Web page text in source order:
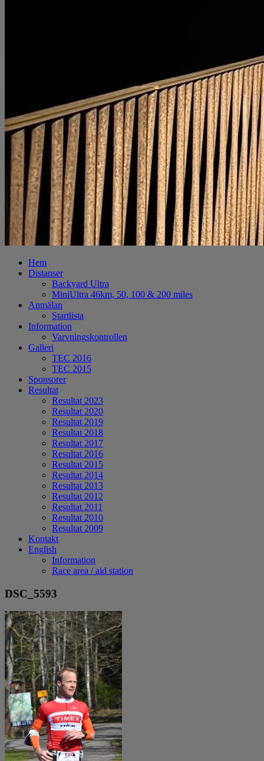
Hem
Distanser
Backyard Ultra
MiniUltra 46km, 50, 100 & 200 miles
Anmälan
Startlista
Information
Varvningskontrollen
Galleri
TEC 2016
TEC 2015
Sponsorer
Resultat
Resultat 2023
Resultat 2020
Resultat 2019
Resultat 2018
Resultat 2017
Resultat 2016
Resultat 2015
Resultat 2014
Resultat 2013
Resultat 2012
Resultat 2011
Resultat 2010
Resultat 2009
Kontakt
English
Information
Race area / aid station
DSC_5593